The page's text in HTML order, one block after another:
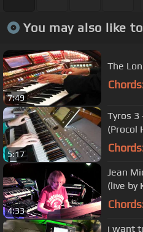
You may also like
7:49
The
5:17
Tyros 3
(Procol
4:33
Jean
(live by
i want